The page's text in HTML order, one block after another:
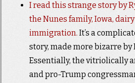
I read this strange story by
the Nunes family, Iowa,
immigration. It’s a
story, made more bizarre by
Essentially, the vitriolically
and pro-Trump